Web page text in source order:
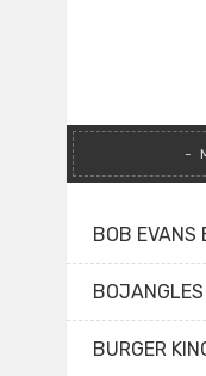
BOB EVANS
BURGER